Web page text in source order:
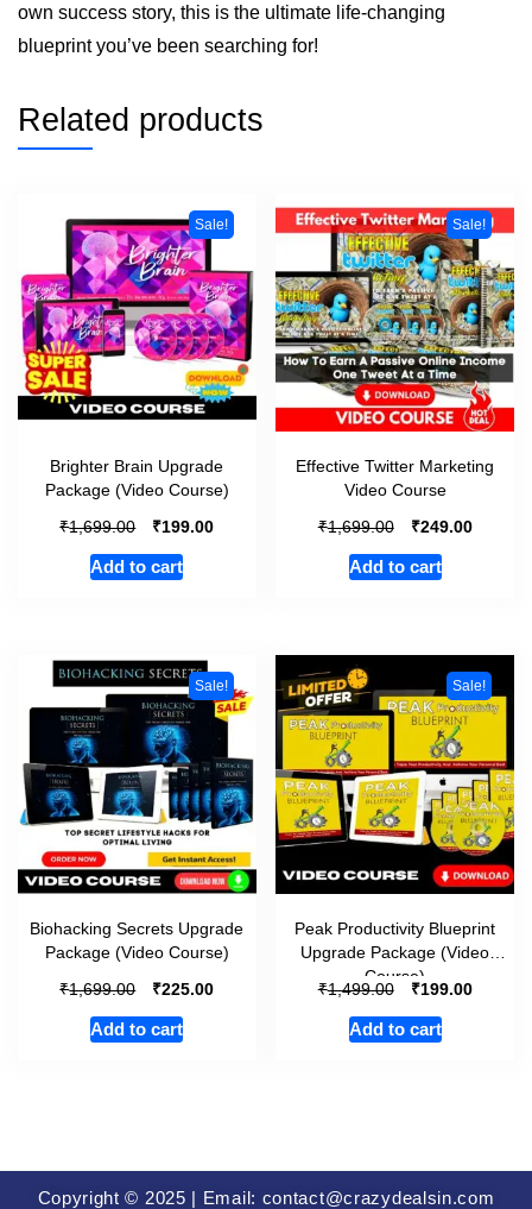
own success story, this is the ultimate life-changing
blueprint you’ve been searching for!
Related products
Sale!
Brighter Brain Upgrade
Package (Video Course)
₹1,699.00 ₹199.00
Add to cart
Sale!
Effective Twitter Marketing
Video Course
₹1,699.00 ₹249.00
Add to cart
Sale!
Biohacking Secrets Upgrade
Package (Video Course)
₹1,699.00 ₹225.00
Add to cart
Sale!
Peak Productivity Blueprint
Upgrade Package (Video
Course)
₹1,499.00 ₹199.00
Add to cart
Copyright © 2025 | Email: contact@crazydealsin.com